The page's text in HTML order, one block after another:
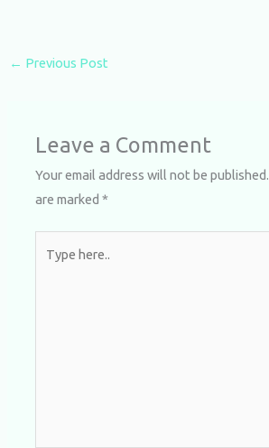
← Previous Post
Leave a Comment
Your email address will not be published.
are marked*
here..